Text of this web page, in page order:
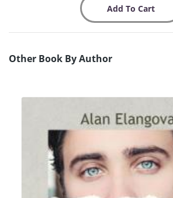
Other Book By Author